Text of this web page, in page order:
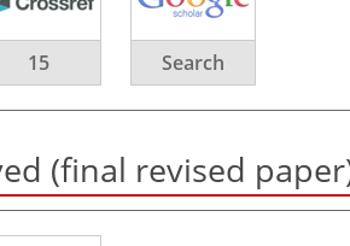
15 Search
(final revised